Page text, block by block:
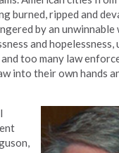
burned, ripped and
by an unwinnable
and hopelessness,
too many law
into their own hands